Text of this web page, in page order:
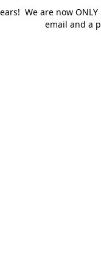
We are now
email and a